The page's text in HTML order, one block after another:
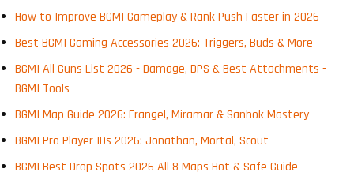
How to Improve BGMI Gameplay & Rank Push Faster in 2026
Best BGMI Gaming Accessories 2026: Triggers, Buds & More
BGMI All Guns List 2026 - Damage, DPS & Best Attachments -
BGMI Tools
BGMI Map Guide 2026: Erangel, Miramar & Sanhok Mastery
BGMI Pro Player IDs 2026: Jonathan, Mortal, Scout
BGMI Best Drop Spots 2026 All 8 Maps Hot & Safe Guide